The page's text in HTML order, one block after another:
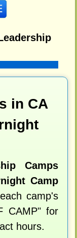
in CA
Camps
Camp
camp's
CAMP" for
hours.